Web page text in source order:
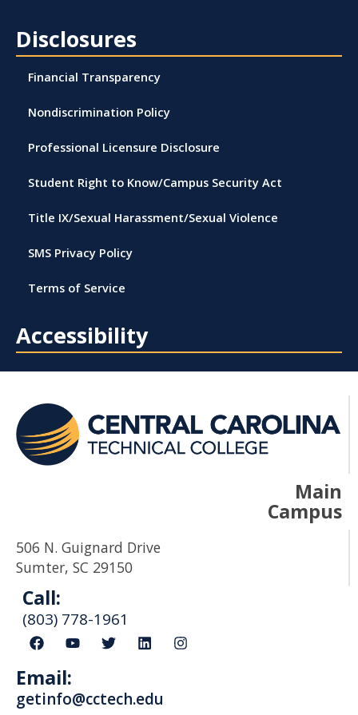
Disclosures
Financial Transparency
Nondiscrimination Policy
Professional Licensure Disclosure
Student Right to Know/Campus Security Act
Title IX/Sexual Harassment/Sexual Violence
SMS Privacy Policy
Terms of Service
Accessibility
Main
Campus
506 N. Guignard Drive
Sumter, SC 29150
Call:
(803) 778-1961
F
a
e
b
o
Y
o
u
b
T
w
t
e
L
i
e
d
I
n
Email:
getinfo@cctech.edu